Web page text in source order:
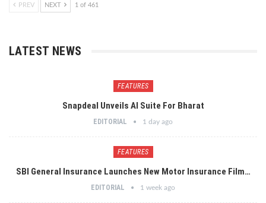
PREV NEXT 1 of 461
LATEST NEWS
FEATURES
Snapdeal Unveils AI Suite For Bharat
EDITORIAL 1 day ago
FEATURES
SBI General Insurance Launches New Motor Insurance Film…
EDITORIAL 1 week ago